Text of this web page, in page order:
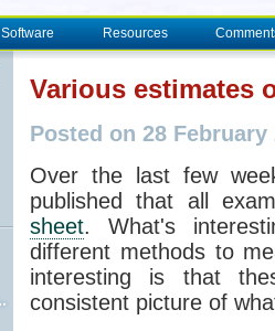
Software Resources
Various estimates
Posted on 28
Over the last few
published that all
sheet. What's
different methods to
interesting is that
consistent picture of